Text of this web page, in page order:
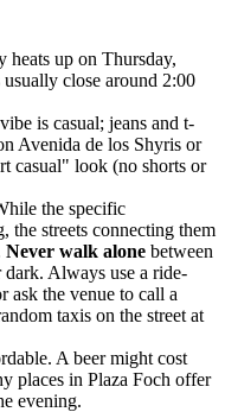
heats up on Thursday,
close around 2:00
is casual; jeans and t-
Avenida de los Shyris or
casual" look (no shorts or
the specific
the streets connecting them
Never walk alone between
Always use a ride-
ask the venue to call a
taxis on the street at
A beer might cost
places in Plaza Foch offer
evening.